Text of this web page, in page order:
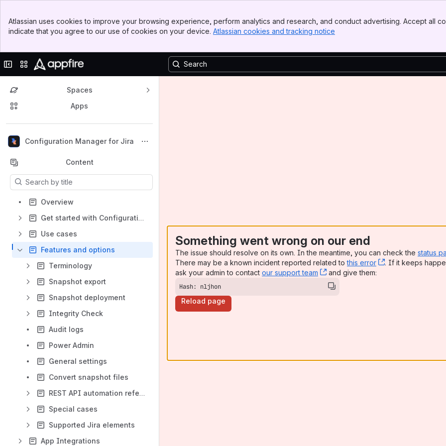
Top Bar
Sidebar
Atlassian uses cookies to improve your browsing experience, perform analytics and research, and conduct advertising. Accept all
indicate that you agree to our use of cookies on your device. Atlassian cookies and tracking notice
Collapse sidebar
Switch sites or apps
Spaces
Apps
Configuration Manager for Jira
Back to top
Content
Results will update as you type.
Overview
Get started with Configuration Manager for Jira for Data Center
Use cases
Features and options
Terminology
Snapshot export
Snapshot deployment
Integrity Check
Audit logs
Power Admin
General settings
Convert snapshot files
REST API automation reference
Special cases
Supported Jira elements
App Integrations
Something went wrong on our end
The issue should resolve on its own. In the meantime, you can check the status
There may be a known incident reported related tothis error , (opens new
. If it keeps
ask your admin to contact our support team , (opens new window)
and give them:
Hash: nljhon
Reload page